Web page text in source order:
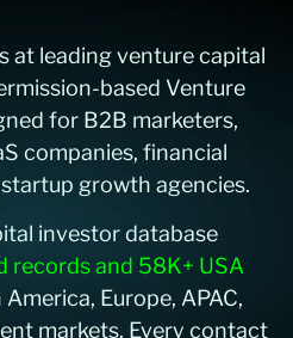
at leading venture capital
based Venture
for B2B marketers,
companies, financial
growth agencies.
investor database
records and 58K+ USA
Europe, APAC,
markets. Every contact